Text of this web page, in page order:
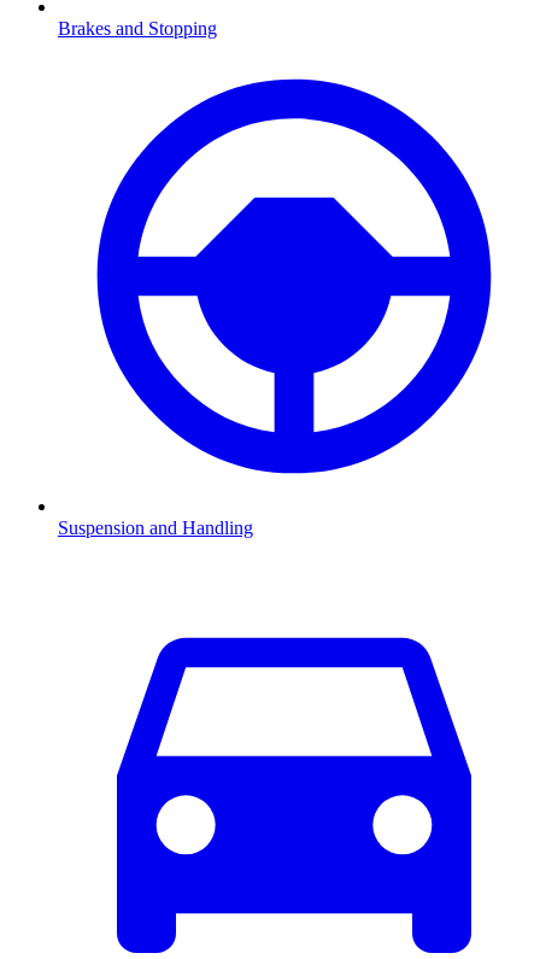
Brakes and Stopping
Suspension and Handling